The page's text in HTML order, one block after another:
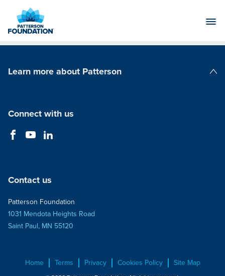
Main
Learn more about Patterson
Connect with us
Contact us
Patterson Foundation
1031 Mendota Heights Road
Saint Paul, MN 55120
Home Terms Privacy Cookies Policy Site Map